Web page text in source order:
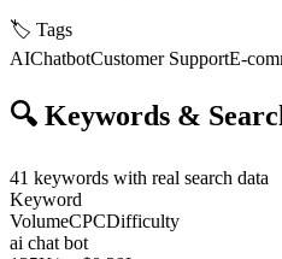
🏷️ Tags
AIChatbotCustomer SupportE-
🔍 Keywords &
41 keywords with real search data
Keyword
VolumeCPCDifficulty
ai chat bot